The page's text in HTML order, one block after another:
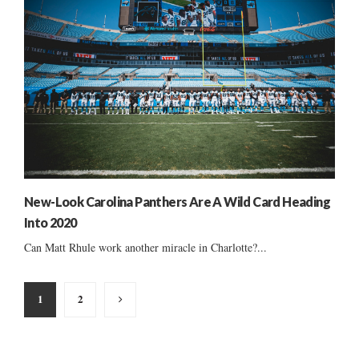
New-Look Carolina Panthers Are A Wild Card Heading
Into 2020
Can Matt Rhule work another miracle in Charlotte?...
Posts
pagination
1 2